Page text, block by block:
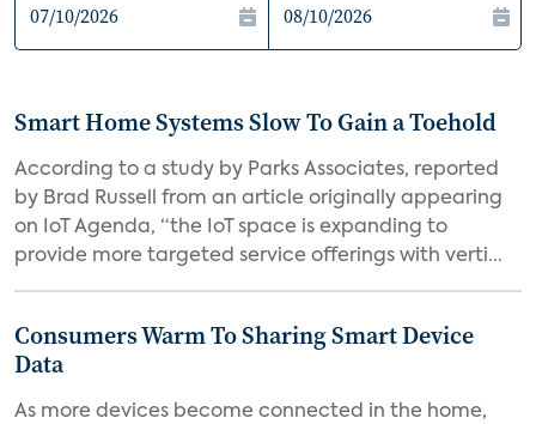
Smart Home Systems Slow To Gain a Toehold
According to a study by Parks Associates, reported
by Brad Russell from an article originally appearing
on IoT Agenda, “the IoT space is expanding to
provide more targeted service offerings with verti...
Consumers Warm To Sharing Smart Device
Data
As more devices become connected in the home,